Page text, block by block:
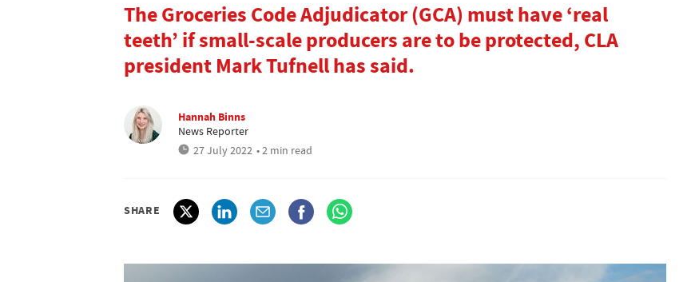
The Groceries Code Adjudicator (GCA) must have ‘real
teeth’ if small-scale producers are to be protected, CLA
president Mark Tufnell has said.
Hannah Binns
News Reporter
27 July 2022 • 2 min read
SHARE